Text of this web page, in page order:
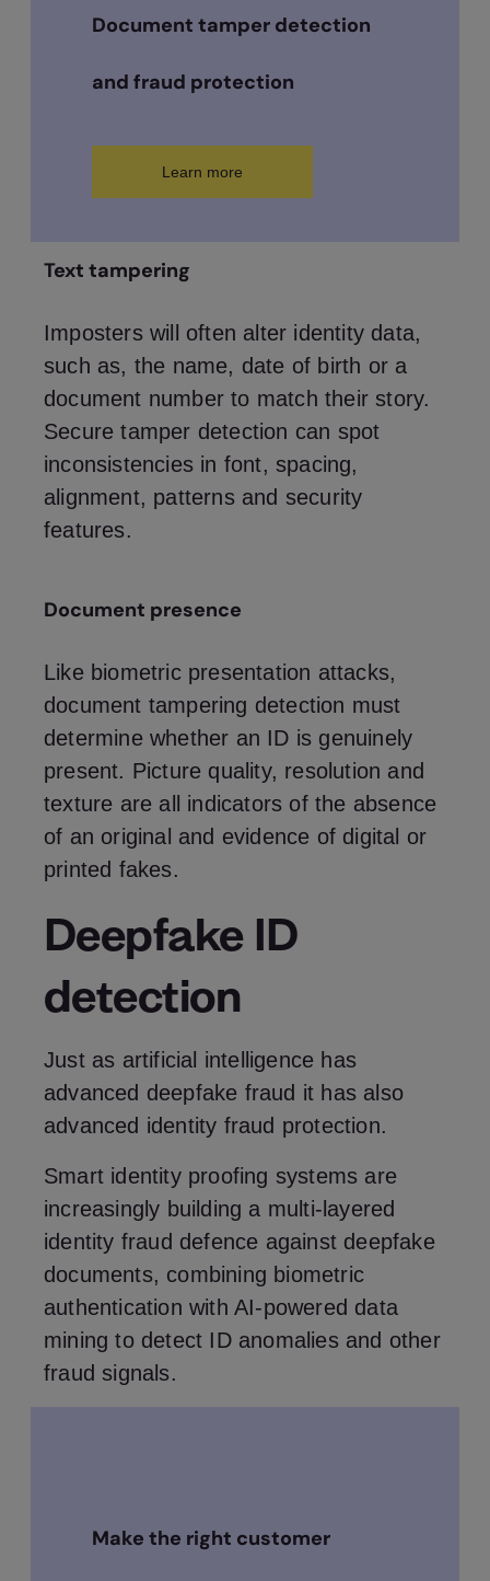
Document tamper detection
and fraud protection
Learn more
Text tampering
Imposters will often alter identity data,
such as, the name, date of birth or a
document number to match their story.
Secure tamper detection can spot
inconsistencies in font, spacing,
alignment, patterns and security
features.
Document presence
Like biometric presentation attacks,
document tampering detection must
determine whether an ID is genuinely
present. Picture quality, resolution and
texture are all indicators of the absence
of an original and evidence of digital or
printed fakes.
Deepfake ID
detection
Just as artificial intelligence has
advanced deepfake fraud it has also
advanced identity fraud protection.
Smart identity proofing systems are
increasingly building a multi-layered
identity fraud defence against deepfake
documents, combining biometric
authentication with AI-powered data
mining to detect ID anomalies and other
fraud signals.
Make the right customer